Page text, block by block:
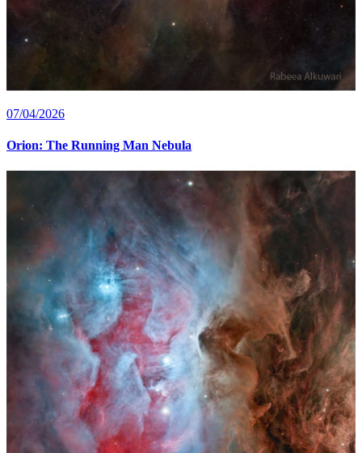
07/04/2026
Orion: The Running Man Nebula